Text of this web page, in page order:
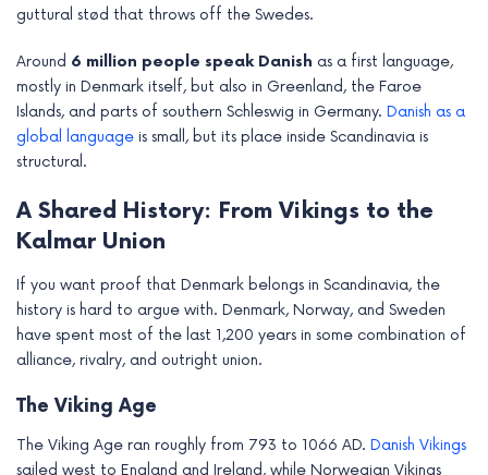
guttural stød that throws off the Swedes.
Around 6 million people speak Danish as a first language,
mostly in Denmark itself, but also in Greenland, the Faroe
Islands, and parts of southern Schleswig in Germany. Danish as a
global language is small, but its place inside Scandinavia is
structural.
A Shared History: From Vikings to the
Kalmar Union
If you want proof that Denmark belongs in Scandinavia, the
history is hard to argue with. Denmark, Norway, and Sweden
have spent most of the last 1,200 years in some combination of
alliance, rivalry, and outright union.
The Viking Age
The Viking Age ran roughly from 793 to 1066 AD. Danish Vikings
sailed west to England and Ireland, while Norwegian Vikings